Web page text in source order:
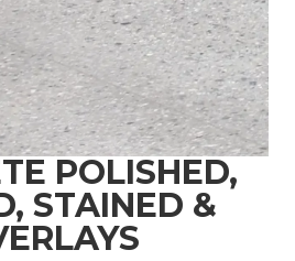
POLISHED,
STAINED &